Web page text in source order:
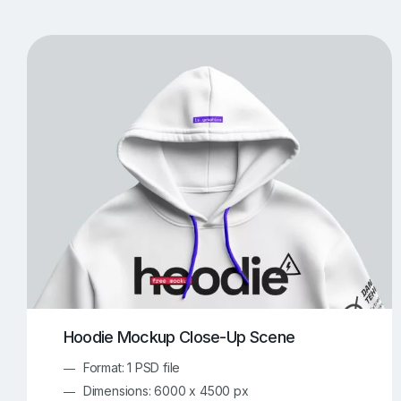
Artwork Mockups
Box Mockups 343
Food/Beverages Mockups
Invitation Card Mockups 138 Laptop Mockups
Notebook Mockups 107 Outdoor Ad Mockups
Sign Mockups 152 Smartphone Mockups
Hoodie Mockup Close-Up Scene
Format: 1 PSD file
Dimensions: 6000 x 4500 px